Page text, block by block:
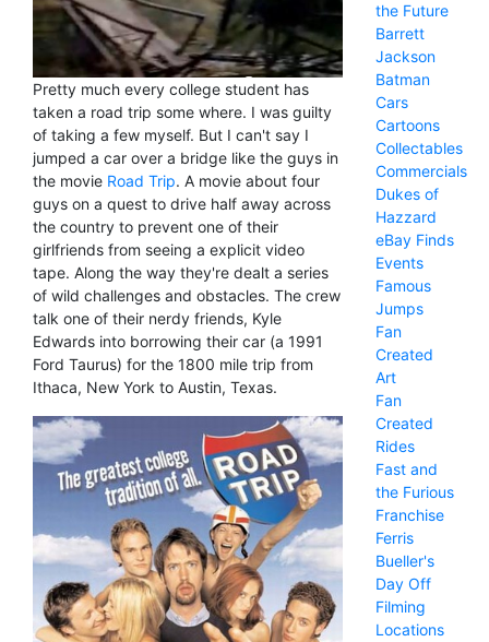
Pretty much every college student has
taken a road trip some where. I was guilty
of taking a few myself. But I can't say I
jumped a car over a bridge like the guys in
the movie Road Trip. A movie about four
guys on a quest to drive half away across
the country to prevent one of their
girlfriends from seeing a explicit video
tape. Along the way they're dealt a series
of wild challenges and obstacles. The crew
talk one of their nerdy friends, Kyle
Edwards into borrowing their car (a 1991
Ford Taurus) for the 1800 mile trip from
Ithaca, New York to Austin, Texas.
the Future
Barrett
Jackson
Batman
Cars
Cartoons
Collectables
Commercials
Dukes of
Hazzard
eBay Finds
Events
Famous
Jumps
Fan
Created
Art
Fan
Created
Rides
Fast and
the Furious
Franchise
Ferris
Bueller's
Day Off
Filming
Locations